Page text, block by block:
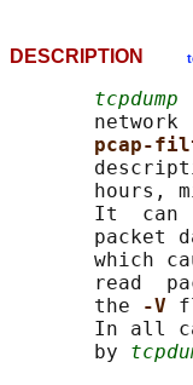
DESCRIPTION
tcpdump
pcap-
hours,
It  can
packet
which
read
       the
-V
In all
       by